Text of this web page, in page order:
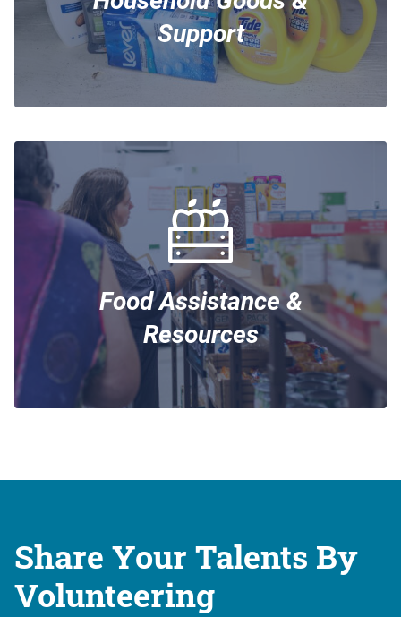
Support
Food Assistance &
Resources
Share Your Talents By
Volunteering